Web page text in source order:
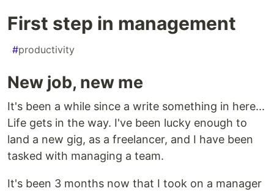
First step in management
#productivity
New job, new me
It's been a while since a write something in here...
Life gets in the way. I've been lucky enough to
land a new gig, as a freelancer, and I have been
tasked with managing a team.
It's been 3 months now that I took on a manager